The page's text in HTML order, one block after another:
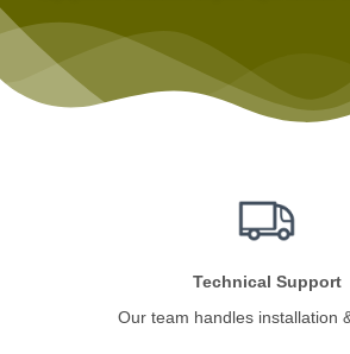
Technical Support
Our team handles installation